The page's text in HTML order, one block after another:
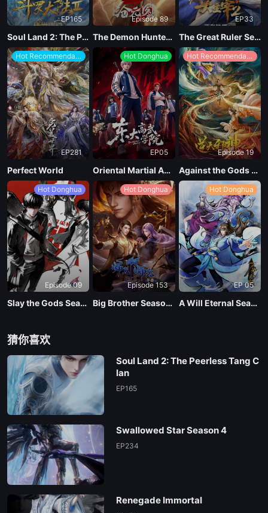
EP165
Soul Land 2: The Peerless Tang Clan
Episode 89
The Demon Hunter Season 3
EP33
The Great Ruler Season 2
Hot Recommendations
EP281
Perfect World
Hot Donghua
EP05
Oriental Martial Academy
Hot Recommendations
Episode 19
Against the Gods Season 2
Hot Donghua
Episode 09
Slay the Gods Season 2
Hot Donghua
Episode 153
Big Brother Season 02 (Shixiong A Shixiong)
Hot Donghua
EP 05
A Will Eternal Season 4
猜你喜欢
Soul Land 2: The Peerless Tang C
lan
EP165
Swallowed Star Season 4
EP234
Renegade Immortal